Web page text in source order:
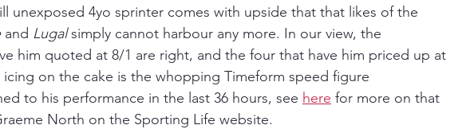
unexposed 4yo sprinter comes with upside that that likes of the
and Lugal simply cannot harbour any more. In our view, the
him quoted at 8/1 are right, and the four that have him priced up at
icing on the cake is the whopping Timeform speed figure
to his performance in the last 36 hours, see here for more on that
North on the Sporting Life website.